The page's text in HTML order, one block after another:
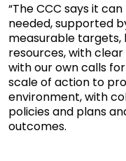
“The CCC says it
needed, supported
measurable targets,
resources, with
with our own calls
scale of action to
environment, with
policies and plans
outcomes.